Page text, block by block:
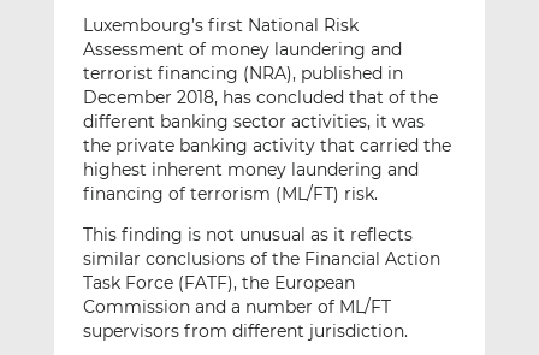
a
i
l
n
k
e
d
I
n
a
c
e
b
o
o
k
Luxembourg’s first National Risk
Assessment of money laundering and
terrorist financing (NRA), published in
December 2018, has concluded that of the
different banking sector activities, it was
the private banking activity that carried the
highest inherent money laundering and
financing of terrorism (ML/FT) risk.
This finding is not unusual as it reflects
similar conclusions of the Financial Action
Task Force (FATF), the European
Commission and a number of ML/FT
supervisors from different jurisdiction.